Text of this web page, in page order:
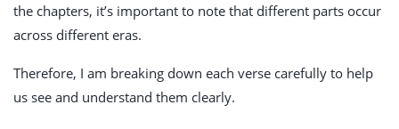
the chapters, it’s important to note that different parts occur
across different eras.
Therefore, I am breaking down each verse carefully to help
us see and understand them clearly.